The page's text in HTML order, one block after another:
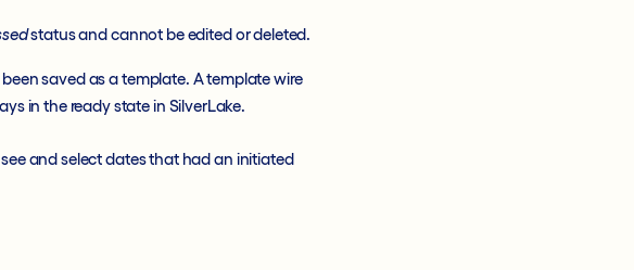
status and cannot be edited or deleted.
saved as a template. A template wire
in the ready state in SilverLake.
and select dates that had an initiated